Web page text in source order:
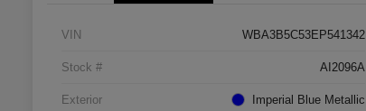
VIN WBA3B5C53EP541342
Stock # AI2096A
Exterior Imperial Blue Metallic